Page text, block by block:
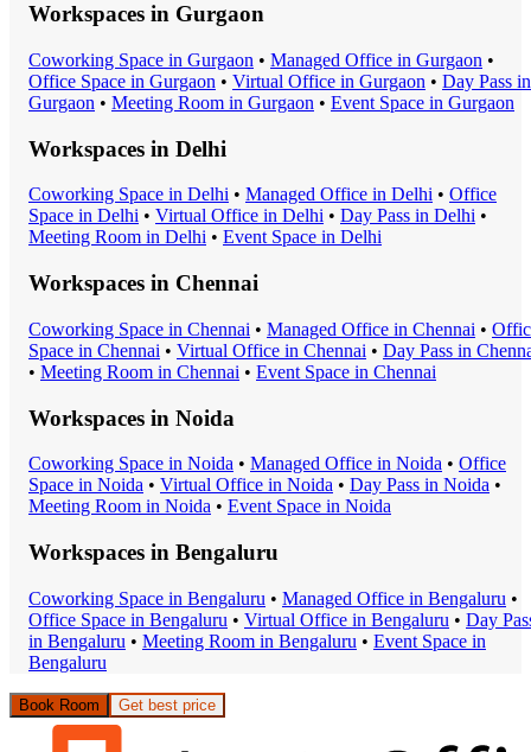
Workspaces in Gurgaon
Coworking Space in Gurgaon • Managed Office in Gurgaon •
Office Space in Gurgaon • Virtual Office in Gurgaon • Day Pass in
Gurgaon • Meeting Room in Gurgaon • Event Space in Gurgaon
Workspaces in Delhi
Coworking Space in Delhi • Managed Office in Delhi • Office
Space in Delhi • Virtual Office in Delhi • Day Pass in Delhi •
Meeting Room in Delhi • Event Space in Delhi
Workspaces in Chennai
Coworking Space in Chennai • Managed Office in Chennai •
Space in Chennai • Virtual Office in Chennai • Day Pass in
• Meeting Room in Chennai • Event Space in Chennai
Workspaces in Noida
Coworking Space in Noida • Managed Office in Noida • Office
Space in Noida • Virtual Office in Noida • Day Pass in Noida •
Meeting Room in Noida • Event Space in Noida
Workspaces in Bengaluru
Coworking Space in Bengaluru • Managed Office in Bengaluru •
Office Space in Bengaluru • Virtual Office in Bengaluru • Day
in Bengaluru • Meeting Room in Bengaluru • Event Space in
Bengaluru
Book Room Get best price